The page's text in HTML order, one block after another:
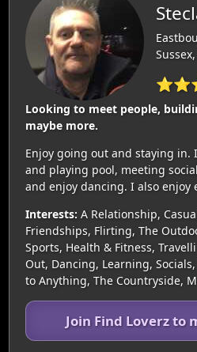
Looking to meet people,
maybe more.
Enjoy going out and staying in.
and playing pool, meeting
and enjoy dancing. I also
Interests: A Relationship,
Friendships, Flirting, The
Sports, Health & Fitness,
Out, Dancing, Learning,
to Anything, The Countryside,
Join Find Loverz to